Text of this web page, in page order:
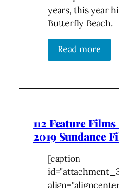
years, this year
Butterfly Beach.
Read more
112 Feature
2019 Sundance
[caption